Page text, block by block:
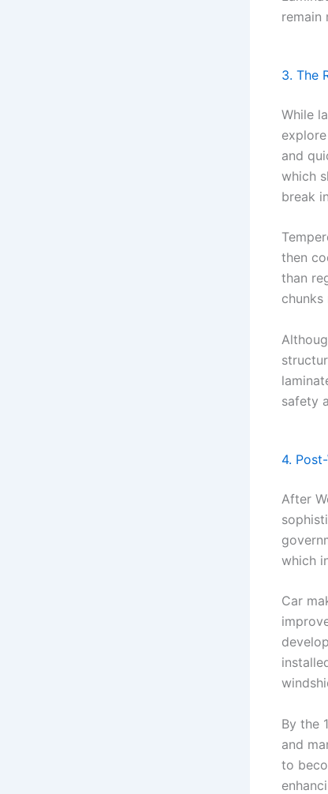
remain
3. The
While
and
which
break
then
than
chunks
safety
4.
After
which
Car
By the
and
to